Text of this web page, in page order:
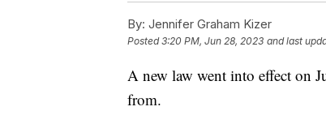
By: Jennifer Graham Kizer
Posted3:20 PM, Jun 28, 2023 and last
A new law went into effect on
from.